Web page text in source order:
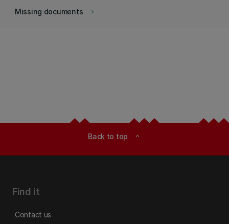
keyboard_arrow_right
Missing documents
Back to top expand_less
Find it
Contact us